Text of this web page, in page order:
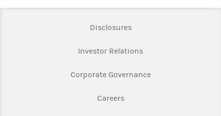
DisclosuresLink Opens in New Tab
Investor RelationsLink Opens in New
Corporate GovernanceLink Opens in New
CareersLink Opens in New Tab